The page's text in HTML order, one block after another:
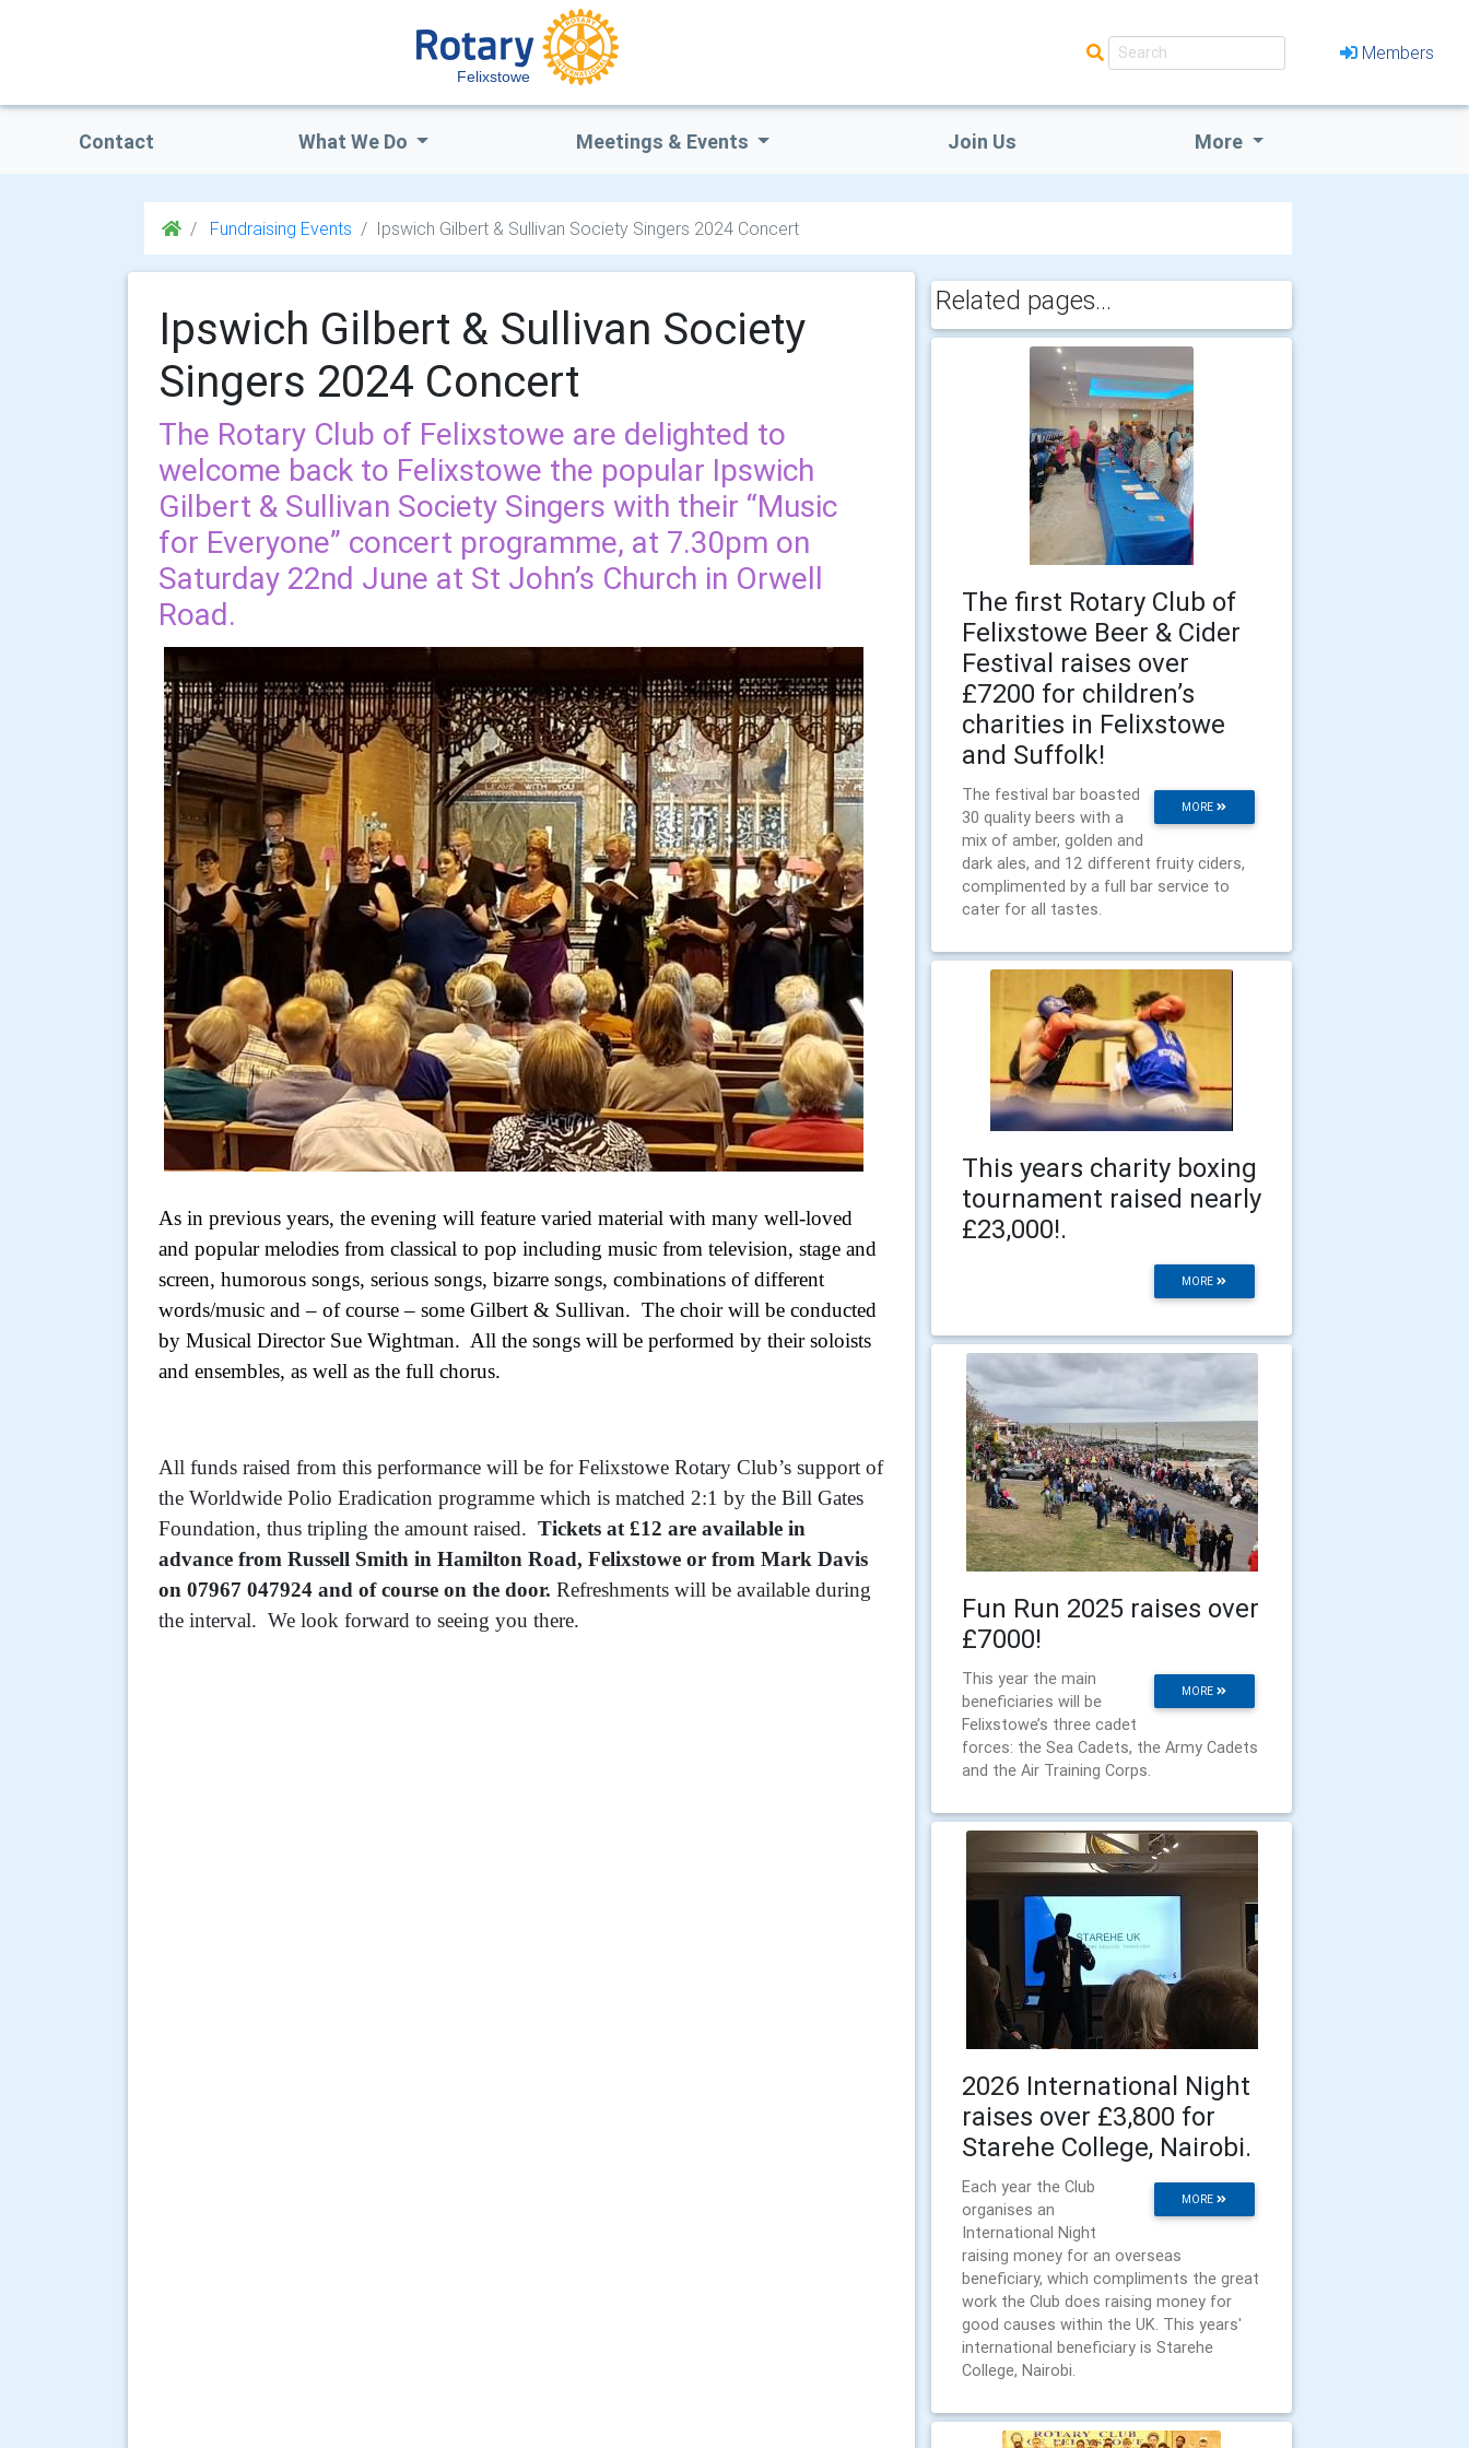
Felixstowe
Members
Contact What We Do Meetings & Events Join Us More
Fundraising Events Ipswich Gilbert & Sullivan Society Singers 2024 Concert
Ipswich Gilbert & Sullivan Society
Singers 2024 Concert
The Rotary Club of Felixstowe are delighted to
welcome back to Felixstowe the popular Ipswich
Gilbert & Sullivan Society Singers with their “Music
for Everyone” concert programme, at 7.30pm on
Saturday 22nd June at St John’s Church in Orwell
Road.
As in previous years, the evening will feature varied material with many well-loved
and popular melodies from classical to pop including music from television, stage and
screen, humorous songs, serious songs, bizarre songs, combinations of different
words/music and – of course – some Gilbert & Sullivan. The choir will be conducted
by Musical Director Sue Wightman. All the songs will be performed by their soloists
and ensembles, as well as the full chorus.
All funds raised from this performance will be for Felixstowe Rotary Club’s support of
the Worldwide Polio Eradication programme which is matched 2:1 by the Bill Gates
Foundation, thus tripling the amount raised. Tickets at £12 are available in
advance from Russell Smith in Hamilton Road, Felixstowe or from Mark Davis
on 07967 047924 and of course on the door. Refreshments will be available during
the interval. We look forward to seeing you there.
Related pages...
The first Rotary Club of
Felixstowe Beer & Cider
Festival raises over
£7200 for children’s
charities in Felixstowe
and Suffolk!
MORE
The festival bar boasted
30 quality beers with a
mix of amber, golden and
dark ales, and 12 different fruity ciders,
complimented by a full bar service to
cater for all tastes.
This years charity boxing
tournament raised nearly
£23,000!.
MORE
Fun Run 2025 raises over
£7000!
MORE
This year the main
beneficiaries will be
Felixstowe’s three cadet
forces: the Sea Cadets, the Army Cadets
and the Air Training Corps.
2026 International Night
raises over £3,800 for
Starehe College, Nairobi.
MORE
Each year the Club
organises an
International Night
raising money for an overseas
beneficiary, which compliments the great
work the Club does raising money for
good causes within the UK. This years'
international beneficiary is Starehe
College, Nairobi.